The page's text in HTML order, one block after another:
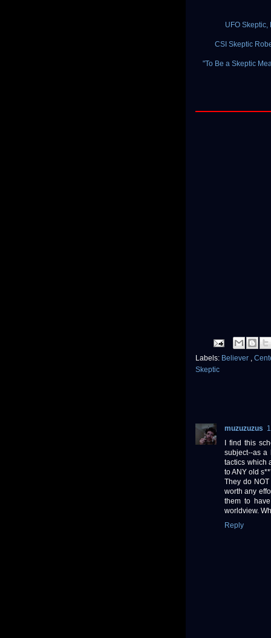
UFO
CSI Skeptic
"To Be a Skeptic
Labels: Believer ,
Skeptic
muzuzuzus
I find this
subject--as a
tactics which
to ANY old
They do
worth any
them to
worldview.
Reply